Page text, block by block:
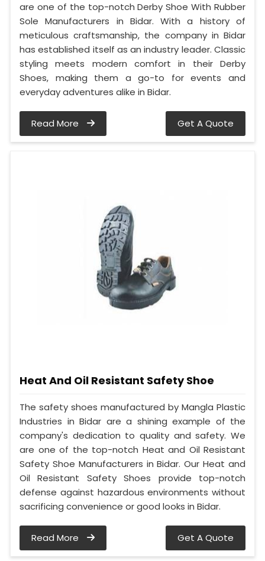
are one of the top-notch Derby Shoe With Rubber
Sole Manufacturers in Bidar. With a history of
meticulous craftsmanship, the company in Bidar
has established itself as an industry leader. Classic
styling meets modern comfort in their Derby
Shoes, making them a go-to for events and
everyday adventures alike in Bidar.
Read More Get A Quote
Heat And Oil Resistant Safety Shoe
The safety shoes manufactured by Mangla Plastic
Industries in Bidar are a shining example of the
company's dedication to quality and safety. We
are one of the top-notch Heat and Oil Resistant
Safety Shoe Manufacturers in Bidar. Our Heat and
Oil Resistant Safety Shoes provide top-notch
defense against hazardous environments without
sacrificing convenience or good looks in Bidar.
Read More Get A Quote